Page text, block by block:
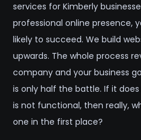
services for Kimberly
professional online presence,
likely to succeed. We build
upwards. The whole process
company and your business
is only half the battle. If it
is not functional, then really,
one in the first place?